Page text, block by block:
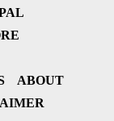
ABOUT